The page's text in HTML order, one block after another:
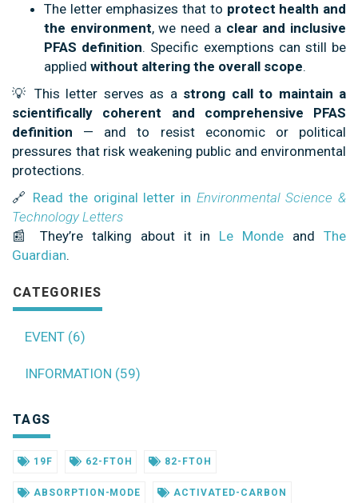
The letter emphasizes that to protect health and
the environment, we need a clear and inclusive
PFAS definition. Specific exemptions can still be
applied without altering the overall scope.
💡 This letter serves as a strong call to maintain a
scientifically coherent and comprehensive PFAS
definition — and to resist economic or political
pressures that risk weakening public and environmental
protections.
🔗 Read the original letter in Environmental Science &
Technology Letters
📰 They’re talking about it in Le Monde andThe
Guardian.
CATEGORIES
EVENT (6)
INFORMATION (59)
TAGS
19F 62-FTOH 82-FTOH
ABSORPTION-MODE ACTIVATED-CARBON